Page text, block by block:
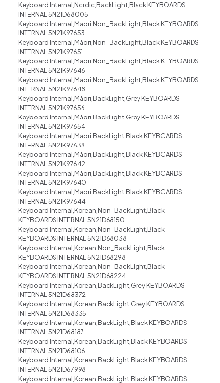
Keyboard Internal,Nordic,BackLight,Black KEYBOARDS
INTERNAL 5N21D68005
Keyboard Internal,Māori,Non_BackLight,Black KEYBOARDS
INTERNAL 5N21K97653
Keyboard Internal,Māori,Non_BackLight,Black KEYBOARDS
INTERNAL 5N21K97651
Keyboard Internal,Māori,Non_BackLight,Black KEYBOARDS
INTERNAL 5N21K97646
Keyboard Internal,Māori,Non_BackLight,Black KEYBOARDS
INTERNAL 5N21K97648
Keyboard Internal,Māori,BackLight,Grey KEYBOARDS
INTERNAL 5N21K97656
Keyboard Internal,Māori,BackLight,Grey KEYBOARDS
INTERNAL 5N21K97654
Keyboard Internal,Māori,BackLight,Black KEYBOARDS
INTERNAL 5N21K97638
Keyboard Internal,Māori,BackLight,Black KEYBOARDS
INTERNAL 5N21K97642
Keyboard Internal,Māori,BackLight,Black KEYBOARDS
INTERNAL 5N21K97640
Keyboard Internal,Māori,BackLight,Black KEYBOARDS
INTERNAL 5N21K97644
Keyboard Internal,Korean,Non_BackLight,Black
KEYBOARDS INTERNAL 5N21D68150
Keyboard Internal,Korean,Non_BackLight,Black
KEYBOARDS INTERNAL 5N21D68038
Keyboard Internal,Korean,Non_BackLight,Black
KEYBOARDS INTERNAL 5N21D68298
Keyboard Internal,Korean,Non_BackLight,Black
KEYBOARDS INTERNAL 5N21D68224
Keyboard Internal,Korean,BackLight,Grey KEYBOARDS
INTERNAL 5N21D68372
Keyboard Internal,Korean,BackLight,Grey KEYBOARDS
INTERNAL 5N21D68335
Keyboard Internal,Korean,BackLight,Black KEYBOARDS
INTERNAL 5N21D68187
Keyboard Internal,Korean,BackLight,Black KEYBOARDS
INTERNAL 5N21D68106
Keyboard Internal,Korean,BackLight,Black KEYBOARDS
INTERNAL 5N21D67998
Keyboard Internal,Korean,BackLight,Black KEYBOARDS